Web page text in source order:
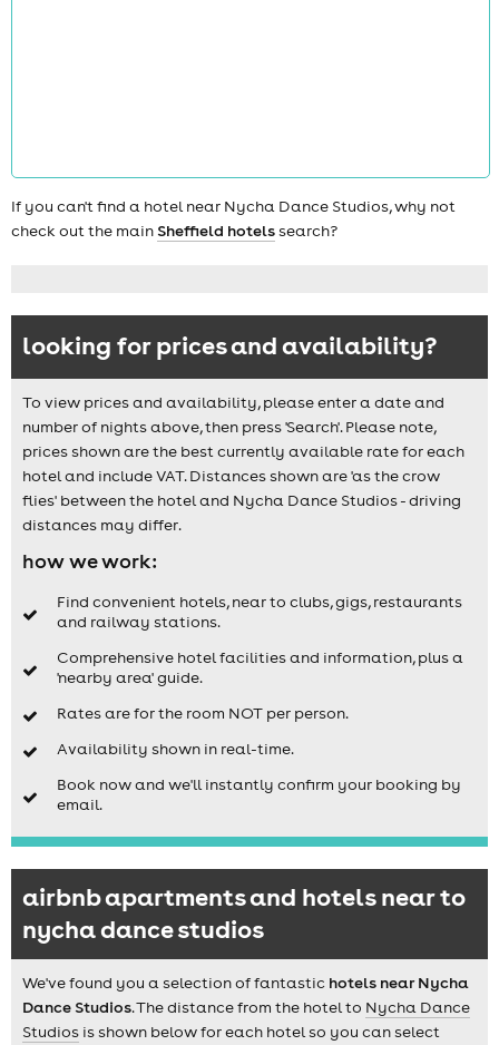
If you can't find a hotel near Nycha Dance Studios, why not
check out the main Sheffield hotelssearch?
looking for prices and availability?
To view prices and availability, please enter a date and
number of nights above, then press 'Search'. Please note,
prices shown are the best currently available rate for each
hotel and include VAT. Distances shown are 'as the crow
flies' between the hotel and Nycha Dance Studios - driving
distances may differ.
how we work:
Find convenient hotels, near to clubs, gigs, restaurants
and railway stations.
Comprehensive hotel facilities and information, plus a
'nearby area' guide.
Rates are for the room NOT per person.
Availability shown in real-time.
Book now and we'll instantly confirm your booking by
email.
airbnb apartments and hotels near to
nycha dance studios
We've found you a selection of fantastic hotels near Nycha
Dance Studios. The distance from the hotel to Nycha Dance
Studios is shown below for each hotel so you can select